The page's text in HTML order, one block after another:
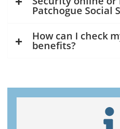
Patchogue Social
How can I check
benefits?